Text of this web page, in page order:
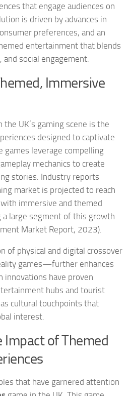
that engage audiences on
is driven by advances in
preferences, and an
entertainment that blends
social engagement.
Immersive
UK’s gaming scene is the
designed to captivate
games leverage compelling
mechanics to create
stories. Industry reports
market is projected to reach
immersive and themed
large segment of this growth
Market Report, 2023).
of physical and digital crossover
games—further enhances
innovations have proven
hubs and tourist
cultural touchpoints that
interest.
Impact of Themed
that have garnered attention